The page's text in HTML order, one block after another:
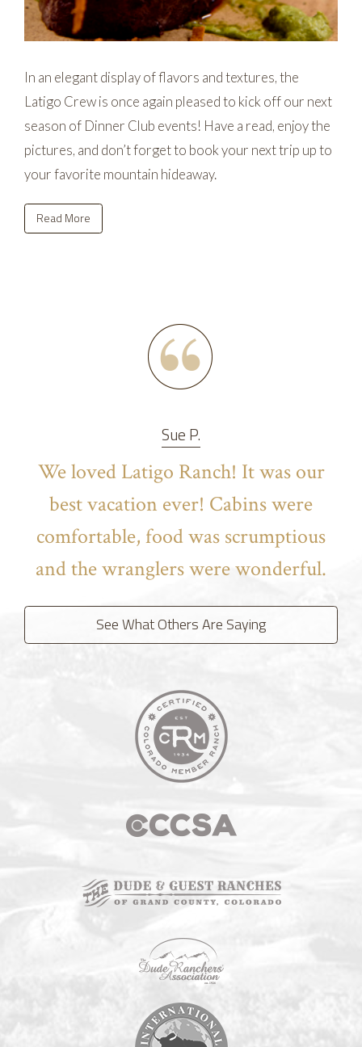
In an elegant display of flavors and textures, the
Latigo Crew is once again pleased to kick off our next
season of Dinner Club events! Have a read, enjoy the
pictures, and don’t forget to book your next trip up to
your favorite mountain hideaway.
Read More
Sue P.
We loved Latigo Ranch! It was our
best vacation ever! Cabins were
comfortable, food was scrumptious
and the wranglers were wonderful.
See What Others Are Saying